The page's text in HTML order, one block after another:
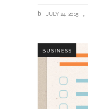
JULY 24, 2015
BUSINESS